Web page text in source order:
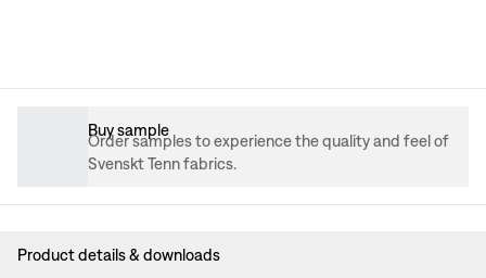
Buy sample
Order samples to experience the quality and feel of
Svenskt Tenn fabrics.
Product details & downloads